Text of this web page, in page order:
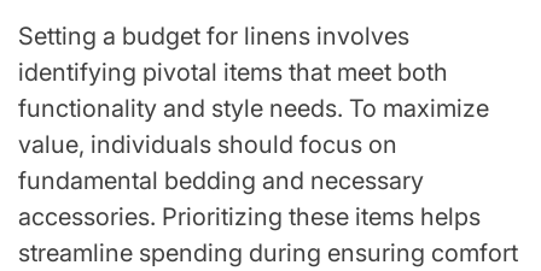
Setting a budget for linens involves
identifying pivotal items that meet both
functionality and style needs. To maximize
value, individuals should focus on
fundamental bedding and necessary
accessories. Prioritizing these items helps
streamline spending during ensuring comfort